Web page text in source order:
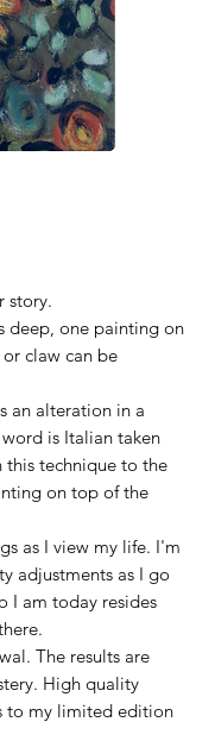
story.
deep, one painting on
claw can be
an alteration in a
is Italian taken
technique to the
on top of the
as I view my life. I'm
adjustments as I go
I am today resides
The results are
High quality
to my limited edition